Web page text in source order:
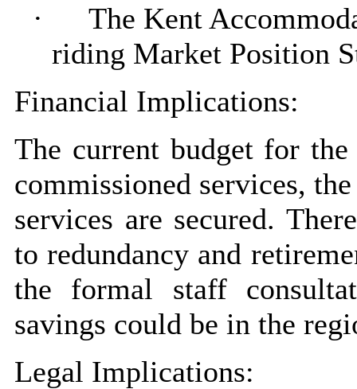
·
The Kent
riding Market Position
Financial Implications:
The current budget for
commissioned services,
services are secured.
to redundancy and
the formal staff
savings could be in the
Legal Implications: